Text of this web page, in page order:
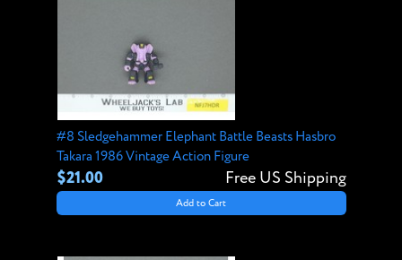
#8 Sledgehammer Elephant Battle Beasts Hasbro
Takara 1986 Vintage Action Figure
$21.00 Free US Shipping
Add to Cart